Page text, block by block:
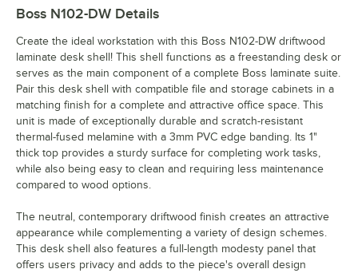
Boss N102-DW Details
Create the ideal workstation with this Boss N102-DW driftwood
laminate desk shell! This shell functions as a freestanding desk or
serves as the main component of a complete Boss laminate suite.
Pair this desk shell with compatible file and storage cabinets in a
matching finish for a complete and attractive office space. This
unit is made of exceptionally durable and scratch-resistant
thermal-fused melamine with a 3mm PVC edge banding. Its 1"
thick top provides a sturdy surface for completing work tasks,
while also being easy to clean and requiring less maintenance
compared to wood options.
The neutral, contemporary driftwood finish creates an attractive
appearance while complementing a variety of design schemes.
This desk shell also features a full-length modesty panel that
offers users privacy and adds to the piece's overall design